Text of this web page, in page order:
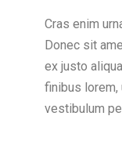
Cras enim
Donec sit
ex justo
finibus lorem,
vestibulum